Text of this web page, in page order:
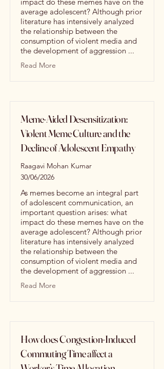
average adolescent? Although prior
literature has intensively analyzed
the relationship between the
consumption of violent media and
the development of aggression ...
Read More
Meme-Aided Desensitization:
Violent Meme Culture and the
Decline of Adolescent Empathy
Raagavi Mohan Kumar
30/06/2026
As memes become an integral part
of adolescent communication, an
important question arises: what
impact do these memes have on the
average adolescent? Although prior
literature has intensively analyzed
the relationship between the
consumption of violent media and
the development of aggression ...
Read More
How does Congestion-Induced
Commuting Time affect a